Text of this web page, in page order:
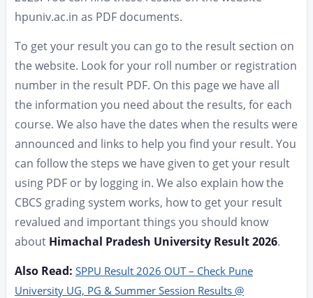
hpuniv.ac.in as PDF documents.
To get your result you can go to the result section on
the website. Look for your roll number or registration
number in the result PDF. On this page we have all
the information you need about the results, for each
course. We also have the dates when the results were
announced and links to help you find your result. You
can follow the steps we have given to get your result
using PDF or by logging in. We also explain how the
CBCS grading system works, how to get your result
revalued and important things you should know
about Himachal Pradesh University Result 2026.
Also Read: SPPU Result 2026 OUT – Check Pune
University UG, PG & Summer Session Results @